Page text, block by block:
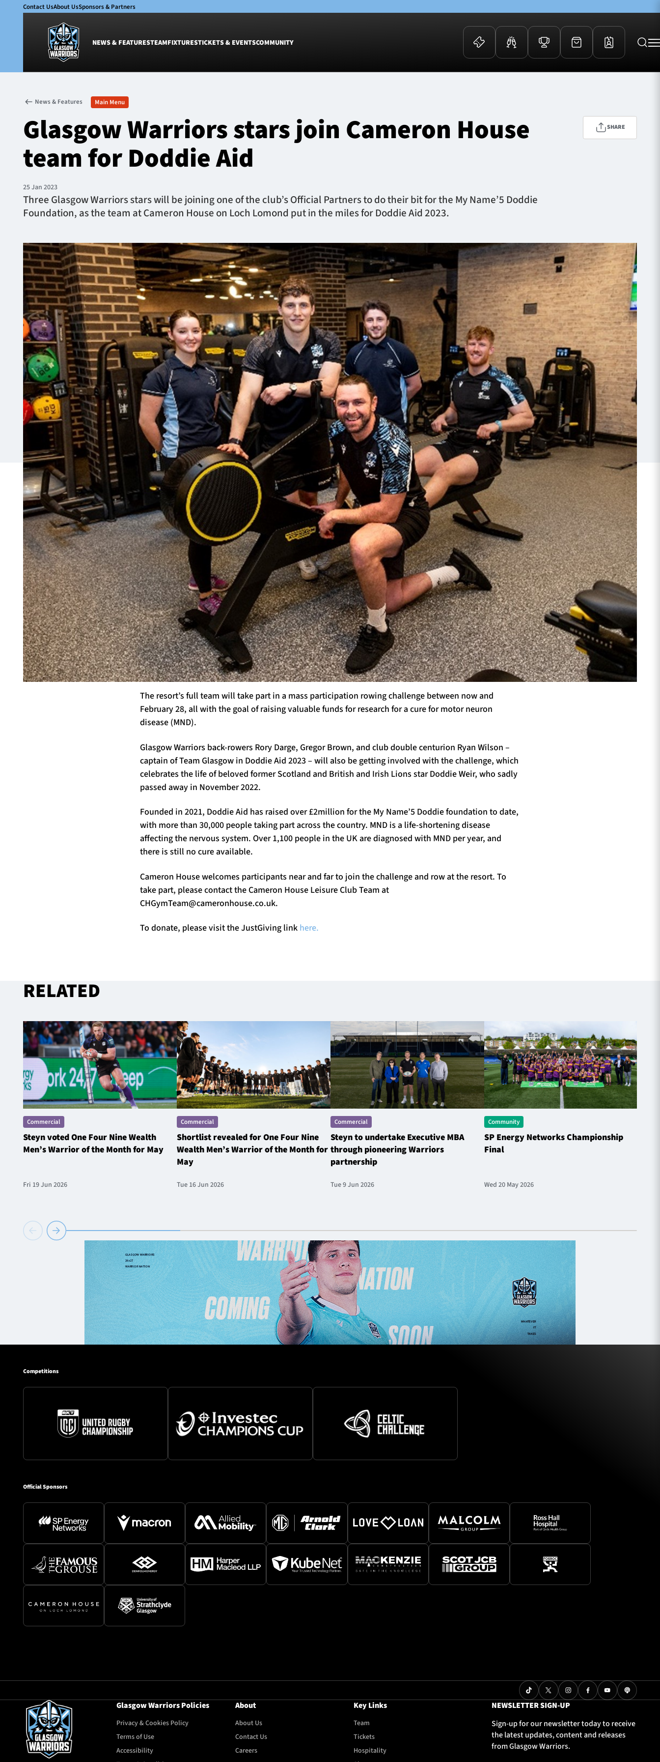
Contact UsAbout UsSponsors & Partners
NEWS & FEATURESTEAMFIXTURESTICKETS & EVENTSCOMMUNITY
Glasgow Warriors
Club
International
Ticketing
Women
Academy
Women
Group Offers
Warrior Nation Membership
News & Features Main Menu
Glasgow Warriors stars join Cameron House
team for Doddie Aid
25 Jan 2023
Three Glasgow Warriors stars will be joining one of the club’s Official Partners to do their bit for the My Name’5 Doddie
Foundation, as the team at Cameron House on Loch Lomond put in the miles for Doddie Aid 2023.
SHARE
The resort’s full team will take part in a mass participation rowing challenge between now and
February 28, all with the goal of raising valuable funds for research for a cure for motor neuron
disease (MND).
Glasgow Warriors back-rowers Rory Darge, Gregor Brown, and club double centurion Ryan Wilson –
captain of Team Glasgow in Doddie Aid 2023 – will also be getting involved with the challenge, which
celebrates the life of beloved former Scotland and British and Irish Lions star Doddie Weir, who sadly
passed away in November 2022.
Founded in 2021, Doddie Aid has raised over £2million for the My Name’5 Doddie foundation to date,
with more than 30,000 people taking part across the country. MND is a life-shortening disease
affecting the nervous system. Over 1,100 people in the UK are diagnosed with MND per year, and
there is still no cure available.
Cameron House welcomes participants near and far to join the challenge and row at the resort. To
take part, please contact the Cameron House Leisure Club Team at
CHGymTeam@cameronhouse.co.uk.
To donate, please visit the JustGiving linkhere.
RELATED
Commercial
Steyn voted One Four Nine Wealth
Men’s Warrior of the Month for May
Fri 19 Jun 2026
Commercial
Shortlist revealed for One Four Nine
Wealth Men’s Warrior of the Month for
May
Tue 16 Jun 2026
Commercial
Steyn to undertake Executive MBA
through pioneering Warriors
partnership
Tue 9 Jun 2026
Community
SP Energy Networks Championship
Final
Wed 20 May 2026
Competitions
Official Sponsors
Glasgow Warriors Policies
Privacy & Cookies Policy
Terms of Use
Accessibility
About
About Us
Contact Us
Careers
Key Links
Team
Tickets
Hospitality
NEWSLETTER SIGN-UP
Sign-up for our newsletter today to receive
the latest updates, content and releases
from Glasgow Warriors.